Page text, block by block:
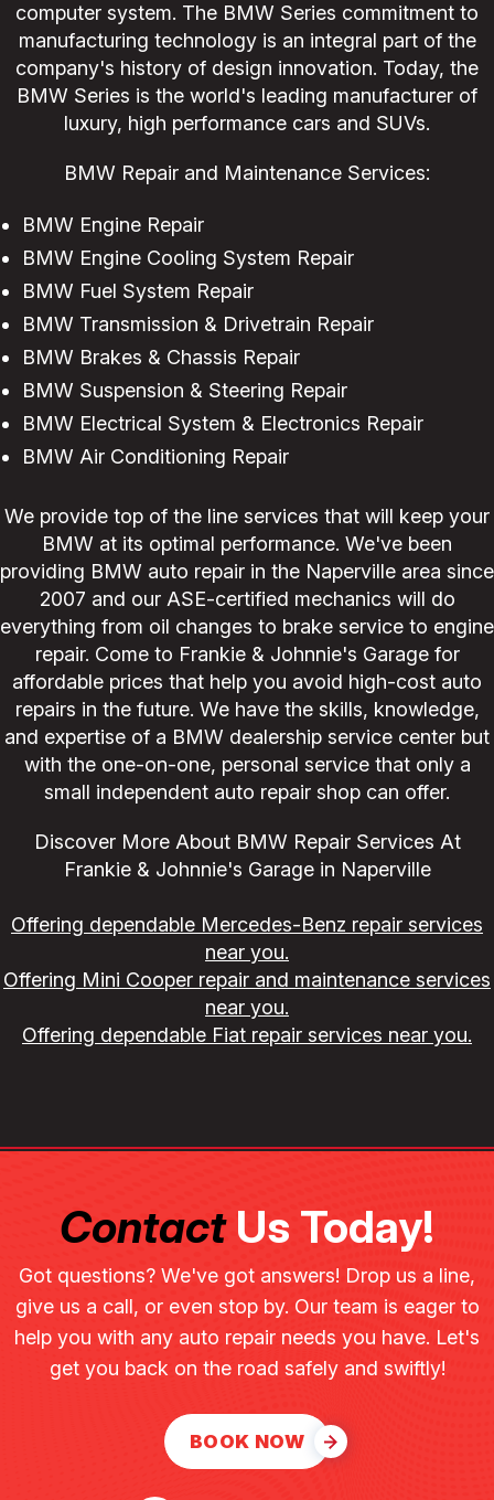
computer system. The BMW Series commitment to
manufacturing technology is an integral part of the
company's history of design innovation. Today, the
BMW Series is the world's leading manufacturer of
luxury, high performance cars and SUVs.
BMW Repair and Maintenance Services:
BMW Engine Repair
BMW Engine Cooling System Repair
BMW Fuel System Repair
BMW Transmission & Drivetrain Repair
BMW Brakes & Chassis Repair
BMW Suspension & Steering Repair
BMW Electrical System & Electronics Repair
BMW Air Conditioning Repair
We provide top of the line services that will keep your
BMW at its optimal performance. We've been
providing BMW auto repair in the Naperville area since
2007 and our ASE-certified mechanics will do
everything from oil changes to brake service to engine
repair. Come to Frankie & Johnnie's Garage for
affordable prices that help you avoid high-cost auto
repairs in the future. We have the skills, knowledge,
and expertise of a BMW dealership service center but
with the one-on-one, personal service that only a
small independent auto repair shop can offer.
Discover More About BMW Repair Services At
Frankie & Johnnie's Garage in Naperville
Offering dependable Mercedes-Benz repair services
near you.
Offering Mini Cooper repair and maintenance services
near you.
Offering dependable Fiat repair services near you.
ContactUs Today!
Got questions? We've got answers! Drop us a line,
give us a call, or even stop by. Our team is eager to
help you with any auto repair needs you have. Let's
get you back on the road safely and swiftly!
BOOK NOW